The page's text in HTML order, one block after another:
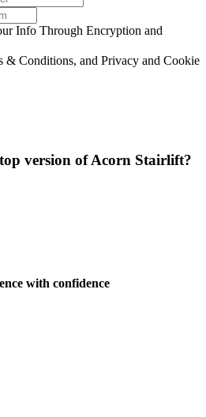
Info Through Encryption and
& Conditions, and Privacy and Cookie
version of Acorn Stairlift?
with confidence